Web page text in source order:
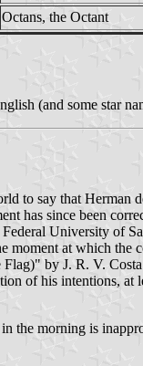
Octans, the Octant
(and some star
to say that Herman
has since been
University of
moment at which
by J. R. V.
of his intentions, at
the morning is